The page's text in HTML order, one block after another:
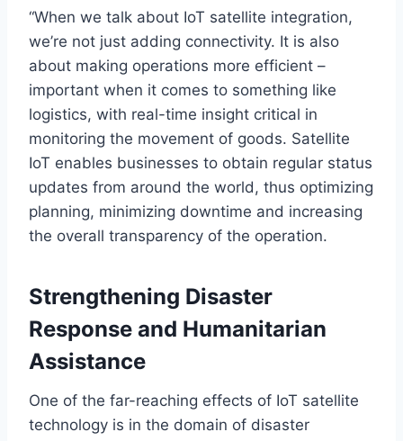
“When we talk about IoT satellite integration,
we’re not just adding connectivity. It is also
about making operations more efficient –
important when it comes to something like
logistics, with real-time insight critical in
monitoring the movement of goods. Satellite
IoT enables businesses to obtain regular status
updates from around the world, thus optimizing
planning, minimizing downtime and increasing
the overall transparency of the operation.
Strengthening Disaster
Response and Humanitarian
Assistance
One of the far-reaching effects of IoT satellite
technology is in the domain of disaster